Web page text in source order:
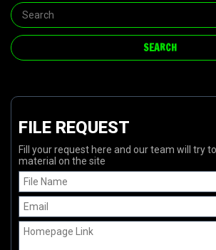
FILE REQUEST
Fill your request here and our team will try
material on the site